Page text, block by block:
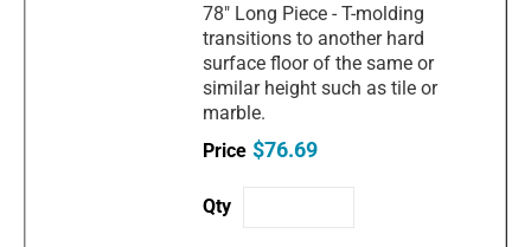
78" Long Piece - T-molding
transitions to another hard
surface floor of the same or
similar height such as tile or
marble.
$76.69